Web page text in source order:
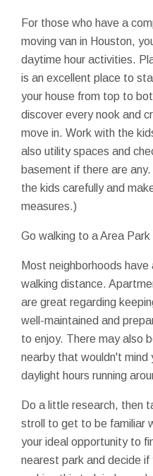
For those who have a
moving van in Houston,
daytime hour activities.
is an excellent place to
your house from top to
discover every nook and
move in. Work with the
also utility spaces and
basement if there are
the kids carefully and
measures.)
Go walking to a Area Park
Most neighborhoods
walking distance.
are great regarding
well-maintained and
to enjoy. There may also
nearby that wouldn't mind
daylight hours running
Do a little research, then
stroll to get to be familiar
your ideal opportunity to
nearest park and decide